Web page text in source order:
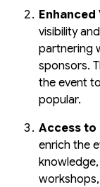
visibility
partnering
sponsors.
the event
popular.
Access to
enrich the